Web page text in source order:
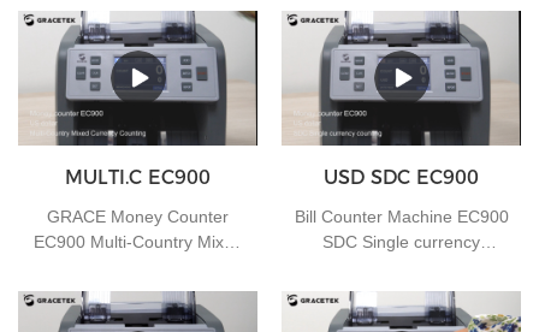
MULTI.C EC900
GRACE Money Counter
EC900 Multi-Country Mixed
USD SDC EC900
Bill Counter Machine EC900
SDC Single currency